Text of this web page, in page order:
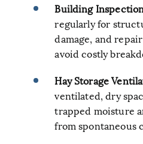
Building
regularly for
damage, and
avoid costly
Hay Storage
ventilated, dry
trapped moisture
from spontaneous